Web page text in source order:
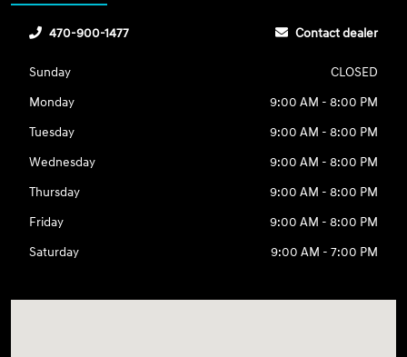
470-900-1477 Contact dealer
Sunday
CLOSED
Monday
9:00 AM - 8:00 PM
Tuesday
9:00 AM - 8:00 PM
Wednesday
9:00 AM - 8:00 PM
Thursday
9:00 AM - 8:00 PM
Friday
9:00 AM - 8:00 PM
Saturday
9:00 AM - 7:00 PM